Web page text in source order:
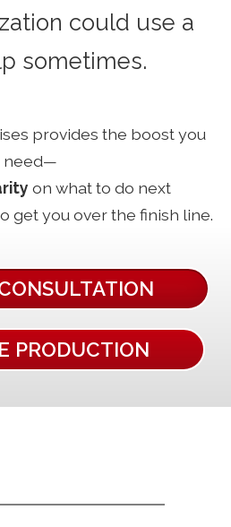
could use a
sometimes.
provides the boost you
need—
on what to do next
get you over the finish line.
PRODUCTION